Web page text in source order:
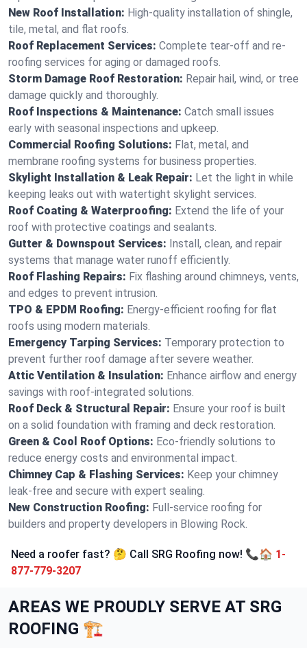
New Roof Installation: High-quality installation of shingle,
tile, metal, and flat roofs.
Roof Replacement Services: Complete tear-off and re-
roofing services for aging or damaged roofs.
Storm Damage Roof Restoration: Repair hail, wind, or tree
damage quickly and thoroughly.
Roof Inspections & Maintenance: Catch small issues
early with seasonal inspections and upkeep.
Commercial Roofing Solutions: Flat, metal, and
membrane roofing systems for business properties.
Skylight Installation & Leak Repair: Let the light in while
keeping leaks out with watertight skylight services.
Roof Coating & Waterproofing: Extend the life of your
roof with protective coatings and sealants.
Gutter & Downspout Services: Install, clean, and repair
systems that manage water runoff efficiently.
Roof Flashing Repairs: Fix flashing around chimneys, vents,
and edges to prevent intrusion.
TPO & EPDM Roofing: Energy-efficient roofing for flat
roofs using modern materials.
Emergency Tarping Services: Temporary protection to
prevent further roof damage after severe weather.
Attic Ventilation & Insulation: Enhance airflow and energy
savings with roof-integrated solutions.
Roof Deck & Structural Repair: Ensure your roof is built
on a solid foundation with framing and deck restoration.
Green & Cool Roof Options: Eco-friendly solutions to
reduce energy costs and environmental impact.
Chimney Cap & Flashing Services: Keep your chimney
leak-free and secure with expert sealing.
New Construction Roofing: Full-service roofing for
builders and property developers in Blowing Rock.
Need a roofer fast? 🤔 Call SRG Roofing now! 📞🏠 1-
877-779-3207
AREAS WE PROUDLY SERVE AT SRG
ROOFING 🏗️